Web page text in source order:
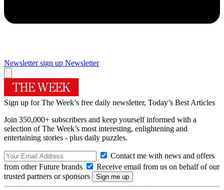
Newsletter sign up Newsletter
Sign up for The Week’s free daily newsletter, Today’s Best Articles
Join 350,000+ subscribers and keep yourself informed with a
selection of The Week’s most interesting, enlightening and
entertaining stories - plus daily puzzles.
Contact me with news and offers
from other Future brands
Receive email from us on behalf of our
trusted partners or sponsors